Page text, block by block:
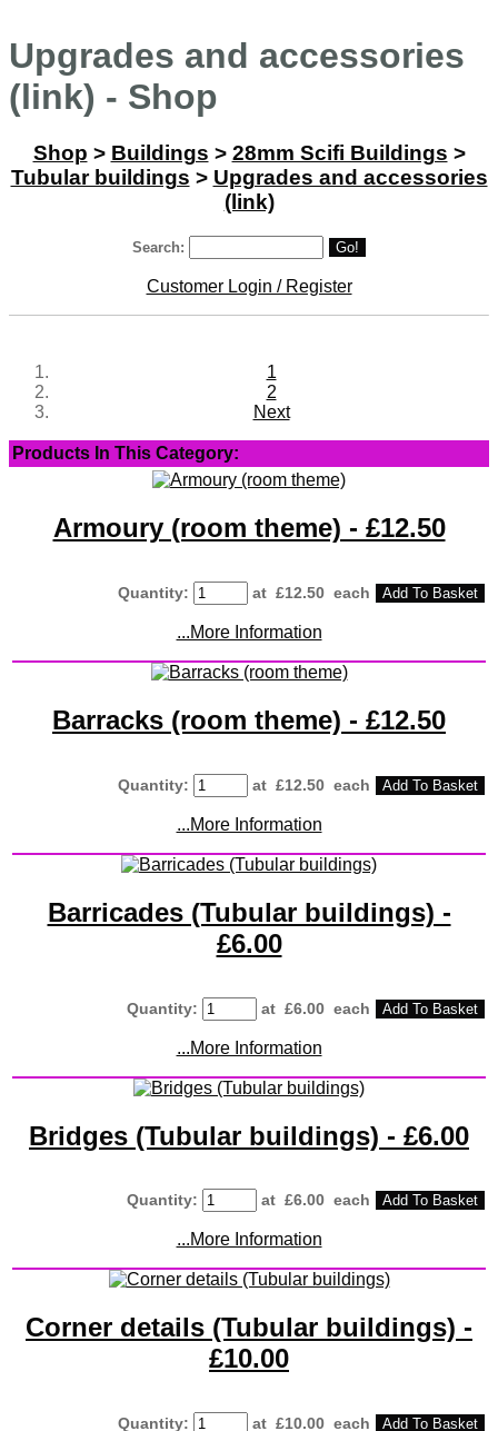
Upgrades and accessories
(link) - Shop
Shop > Buildings > 28mm Scifi Buildings >
Tubular buildings > Upgrades and accessories
(link)
Search: Go!
Customer Login / Register
1
2
Next
Products In This Category:
Armoury (room theme) - £12.50
Quantity: at £12.50 each Add To Basket
...More Information
Barracks (room theme) - £12.50
Quantity: at £12.50 each Add To Basket
...More Information
Barricades (Tubular buildings) -
£6.00
Quantity: at £6.00 each Add To Basket
...More Information
Bridges (Tubular buildings) - £6.00
Quantity: at £6.00 each Add To Basket
...More Information
Corner details (Tubular buildings) -
£10.00
Quantity: at £10.00 each Add To Basket